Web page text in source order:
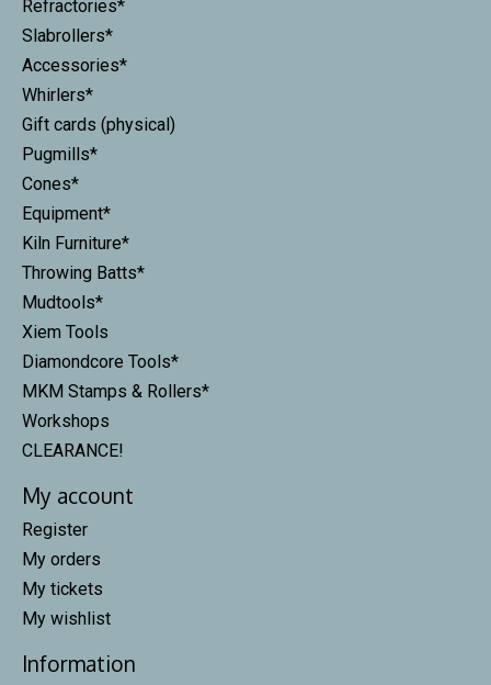
Refractories*
Slabrollers*
Accessories*
Whirlers*
Gift cards (physical)
Pugmills*
Cones*
Equipment*
Kiln Furniture*
Throwing Batts*
Mudtools*
Xiem Tools
Diamondcore Tools*
MKM Stamps & Rollers*
Workshops
CLEARANCE!
My account
Register
My orders
My tickets
My wishlist
Information